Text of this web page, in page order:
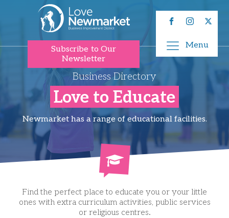
Subscribe to Our
Newsletter
Menu
Business Directory
Love to Educate
Newmarket has a range of educational facilities.
Find the perfect place to educate you or your little
ones with extra curriculum activities, public services
or religious centres.